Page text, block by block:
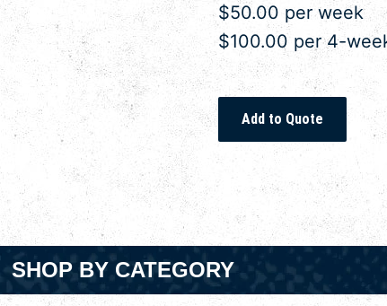
$50.00 per week
$100.00 per 4-
SHOP BY CATEGORY